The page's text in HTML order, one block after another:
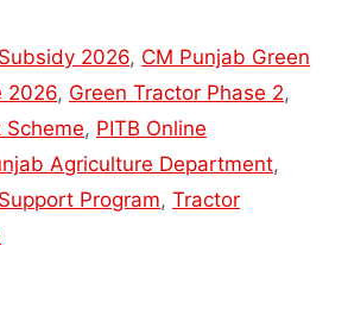
2026, CM Punjab Green
2026, Green Tractor Phase 2,
Scheme, PITB Online
Agriculture Department,
Program, Tractor